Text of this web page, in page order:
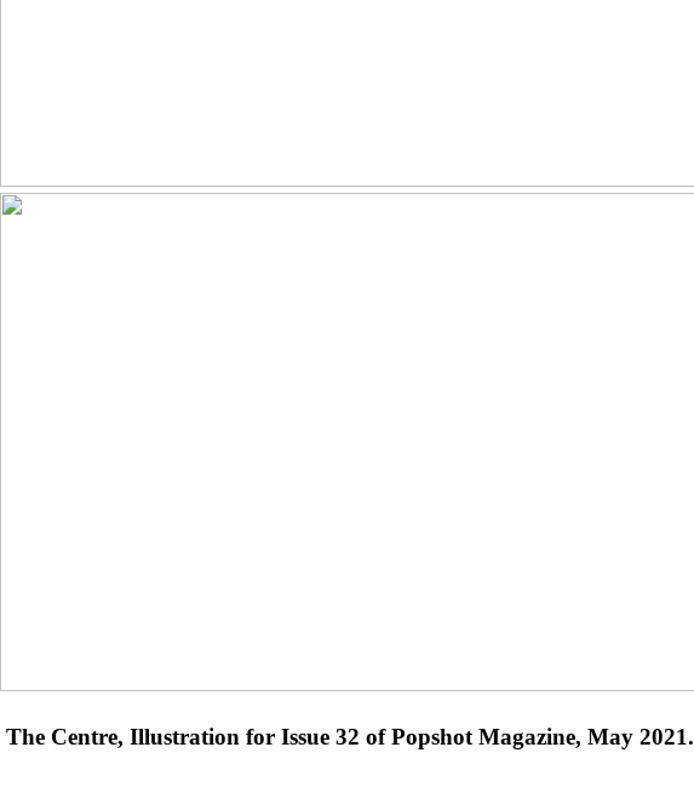
The Centre, Illustration for Issue 32 of Popshot Magazine, May 2021.